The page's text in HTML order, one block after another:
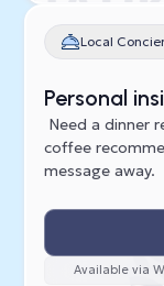
Local
Personal
Need a dinner
coffee
message away.
Available via